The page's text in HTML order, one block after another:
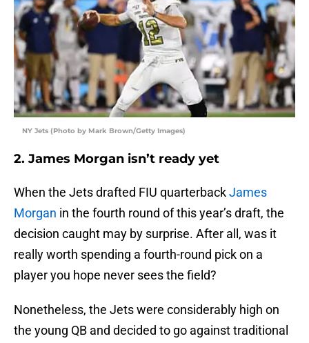
NY Jets (Photo by Mark Brown/Getty Images)
2. James Morgan isn’t ready yet
When the Jets drafted FIU quarterbackJames
Morgan in the fourth round of this year’s draft, the
decision caught may by surprise. After all, was it
really worth spending a fourth-round pick on a
player you hope never sees the field?
Nonetheless, the Jets were considerably high on
the young QB and decided to go against traditional